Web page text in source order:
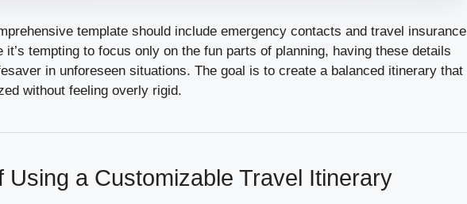
template should include emergency contacts and travel insurance
it’s tempting to focus only on the fun parts of planning, having these details
in unforeseen situations. The goal is to create a balanced itinerary that
without feeling overly rigid.
Using a Customizable Travel Itinerary